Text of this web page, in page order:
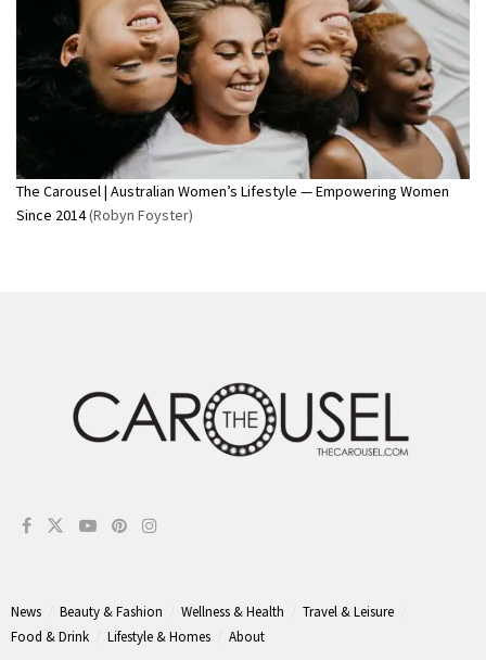
The Carousel | Australian Women’s Lifestyle — Empowering Women
Since 2014(Robyn Foyster)
News Beauty & Fashion Wellness & Health
Travel & Leisure
Food & Drink
Lifestyle & Homes About